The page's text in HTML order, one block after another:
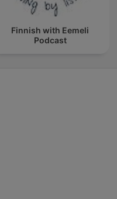
Finnish with Eemeli
Podcast